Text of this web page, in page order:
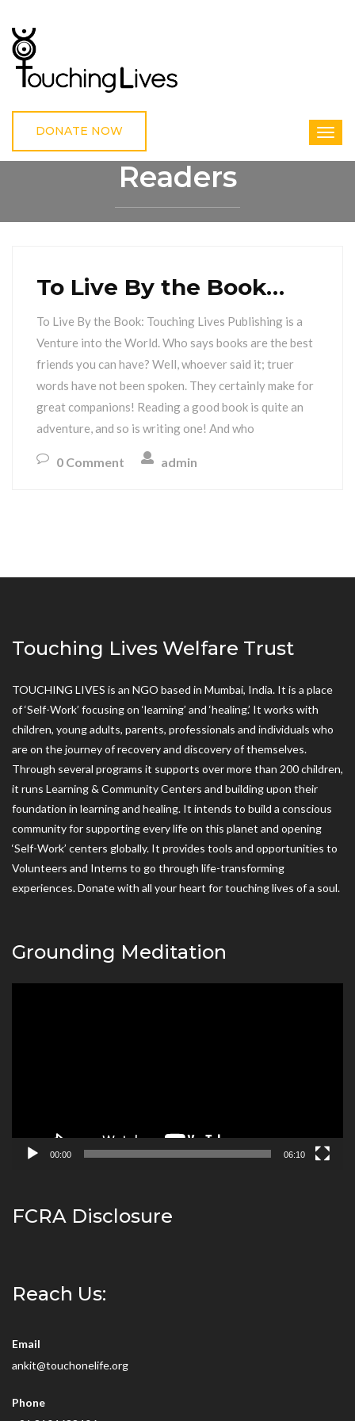
DONATE NOW
Readers
To Live By the Book…
To Live By the Book: Touching Lives Publishing is a
Venture into the World. Who says books are the best
friends you can have? Well, whoever said it; truer
words have not been spoken. They certainly make for
great companions! Reading a good book is quite an
adventure, and so is writing one! And who
0 Comment admin
Touching Lives Welfare Trust
TOUCHING LIVES is an NGO based in Mumbai, India. It is a place
of ‘Self-Work’ focusing on ‘learning’ and ‘healing.’ It works with
children, young adults, parents, professionals and individuals who
are on the journey of recovery and discovery of themselves.
Through several programs it supports over more than 200 children,
it runs Learning & Community Centers and building upon their
foundation in learning and healing. It intends to build a conscious
community for supporting every life on this planet and opening
‘Self-Work’ centers globally. It provides tools and opportunities to
Volunteers and Interns to go through life-transforming
experiences. Donate with all your heart for touching lives of a soul.
Grounding Meditation
00:00 06:10
FCRA Disclosure
Reach Us:
Email
ankit@touchonelife.org
Phone